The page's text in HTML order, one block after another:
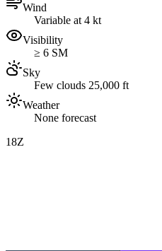
Wind
Variable at 4 kt
Visibility
≥ 6 SM
Sky
Few clouds 25,000 ft
Weather
None forecast
18Z